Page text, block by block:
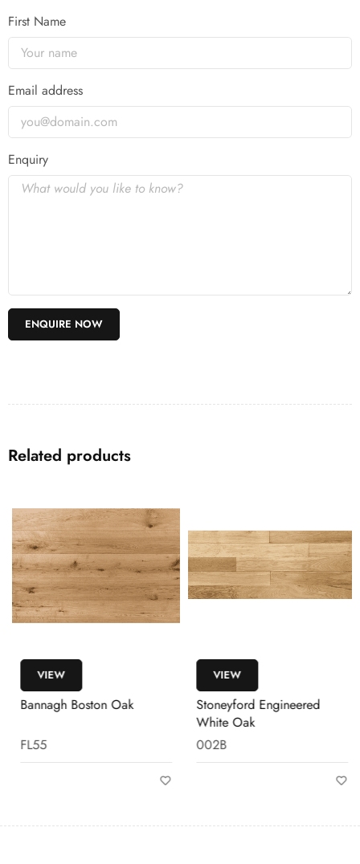
First Name
Email address
Enquiry
Related products
VIEW
Bannagh Boston Oak
FL55
VIEW
Stoneyford Engineered
White Oak
002B